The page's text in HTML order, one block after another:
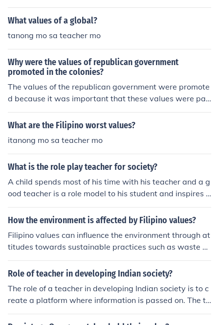
mic aspects of Nature conservation, Economic aspects
of Wildlife conservation, Nature conservation, Wildlife c
What values of a global?
tanong mo sa teacher mo
Why were the values of republican government
promoted in the colonies?
The values of the republican government were promote
d because it was important that these values were pas
sed down through the generations. That way, the repub
lican values were not forgotten. Just a guess. I had an a
told me was the "correct answer," Your teacher is repub
lican aren't they. (Arkarian 23)
What are the Filipino worst values?
itanong mo sa teacher mo
What is the role play teacher for society?
A child spends most of his time with his teacher and a g
ood teacher is a role model to his student and inspires h
im to be a good citizen with good values.
How the environment is affected by Filipino values?
Filipino values can influence the environment through at
titudes towards sustainable practices such as waste di
sposal, conservation of natural resources, and respect f
or nature. For example, the value of &quot;malasakit&q
initiatives for environmental protection. Conversely, val
ues like &quot;bahala na&quot; or leaving things to fate
may lead to apathy towards environmental issues.
Role of teacher in developing Indian society?
The role of a teacher in developing Indian society is to c
reate a platform where information is passed on. The te
acher will be used as a means of exposure to the Indian